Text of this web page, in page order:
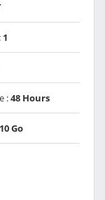
1
:48 Hours
10 Go